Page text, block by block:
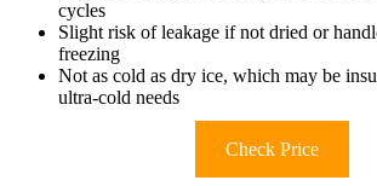
cycles
Slight risk of leakage if not dried or
freezing
Not as cold as dry ice, which may be
ultra-cold needs
Check Price